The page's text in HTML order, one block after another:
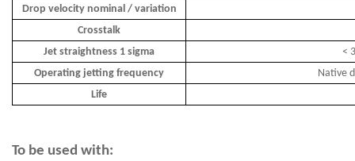
Drop velocity nominal / variation
Crosstalk
Jet straightness 1 sigma
<
Operating jetting frequency
Native
Life
To be used with: